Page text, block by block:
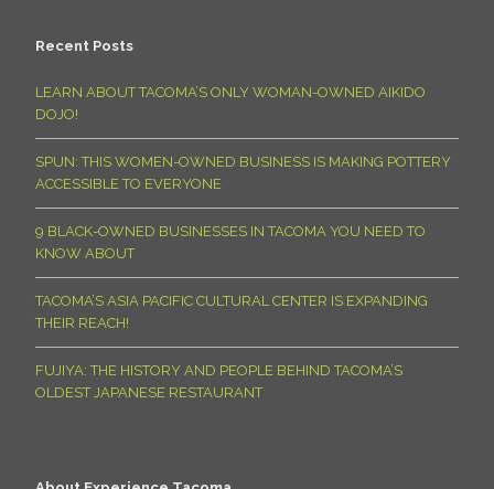
Recent Posts
LEARN ABOUT TACOMA’S ONLY WOMAN-OWNED AIKIDO
DOJO!
SPUN: THIS WOMEN-OWNED BUSINESS IS MAKING POTTERY
ACCESSIBLE TO EVERYONE
9 BLACK-OWNED BUSINESSES IN TACOMA YOU NEED TO
KNOW ABOUT
TACOMA’S ASIA PACIFIC CULTURAL CENTER IS EXPANDING
THEIR REACH!
FUJIYA: THE HISTORY AND PEOPLE BEHIND TACOMA’S
OLDEST JAPANESE RESTAURANT